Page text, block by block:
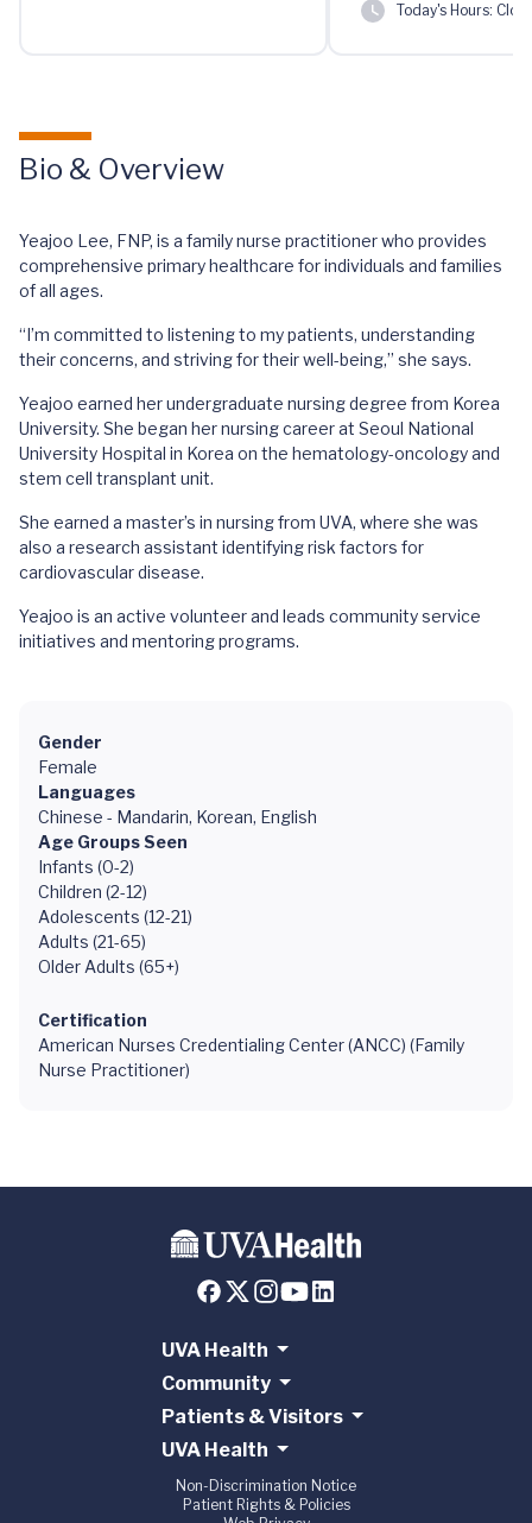
Today's Hours:
Bio & Overview
Yeajoo Lee, FNP, is a family nurse practitioner who provides
comprehensive primary healthcare for individuals and families
of all ages.
“I’m committed to listening to my patients, understanding
their concerns, and striving for their well-being,” she says.
Yeajoo earned her undergraduate nursing degree from Korea
University. She began her nursing career at Seoul National
University Hospital in Korea on the hematology-oncology and
stem cell transplant unit.
She earned a master’s in nursing from UVA, where she was
also a research assistant identifying risk factors for
cardiovascular disease.
Yeajoo is an active volunteer and leads community service
initiatives and mentoring programs.
Gender
Female
Languages
Chinese - Mandarin, Korean, English
Age Groups Seen
Infants (0-2)
Children (2-12)
Adolescents (12-21)
Adults (21-65)
Older Adults (65+)
Certification
American Nurses Credentialing Center (ANCC) (Family
Nurse Practitioner)
UVA Health
Community
Patients & Visitors
UVA Health
Non-Discrimination Notice
Patient Rights & Policies